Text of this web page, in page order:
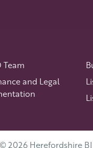
Team
and Legal
© 2026 Herefordshire